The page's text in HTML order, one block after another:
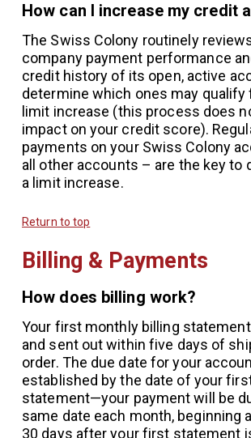
How can I increase my credit
The Swiss Colony routinely
company payment performance
credit history of its open, active
determine which ones may qualify
limit increase (this process does
impact on your credit score).
payments on your Swiss Colony
all other accounts – are the key to
a limit increase.
Return to top
Billing & Payments
How does billing work?
Your first monthly billing
and sent out within five days of
order. The due date for your
established by the date of your
statement—your payment will be
same date each month, beginning
30 days after your first statement